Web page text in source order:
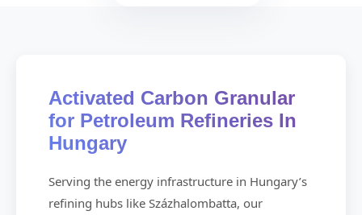
Activated Carbon Granular
for Petroleum Refineries In
Hungary
Serving the energy infrastructure in Hungary’s
refining hubs like Százhalombatta, our